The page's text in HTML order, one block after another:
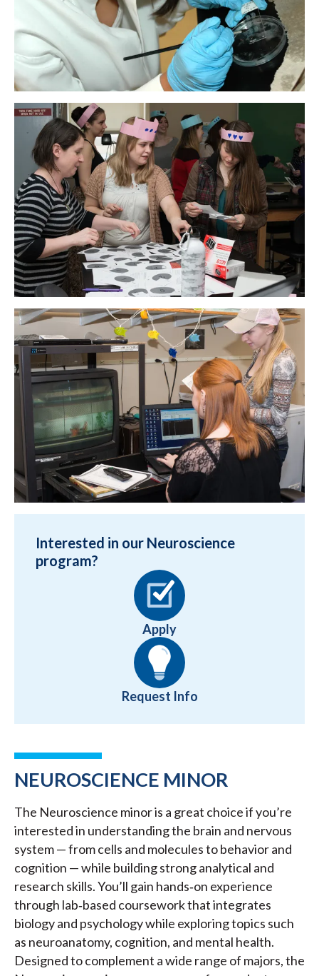
Interested in our Neuroscience
program?
Apply
Request Info
NEUROSCIENCE MINOR
The Neuroscience minor is a great choice if you’re
interested in understanding the brain and nervous
system — from cells and molecules to behavior and
cognition — while building strong analytical and
research skills. You’ll gain hands‑on experience
through lab‑based coursework that integrates
biology and psychology while exploring topics such
as neuroanatomy, cognition, and mental health.
Designed to complement a wide range of majors, the